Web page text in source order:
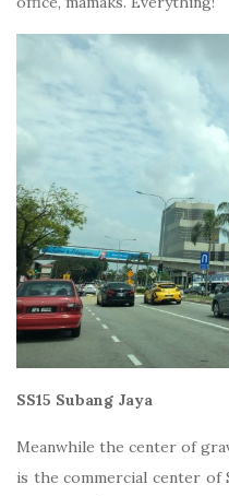
SS15 Subang Jaya
Meanwhile the center of
is the commercial center of